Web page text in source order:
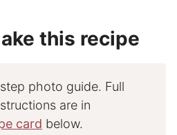
this recipe
photo guide. Full
are in
card below.